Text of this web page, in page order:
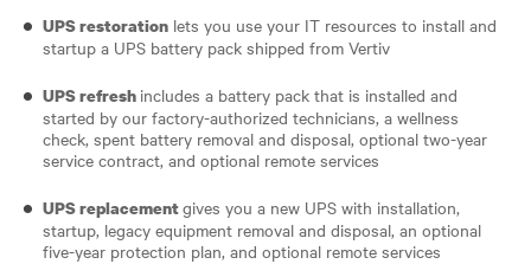
UPS restoration lets you use your IT resources to install and
startup a UPS battery pack shipped from Vertiv
UPS refresh includes a battery pack that is installed and
started by our factory-authorized technicians, a wellness
check, spent battery removal and disposal, optional two-year
service contract, and optional remote services
UPS replacementgives you a new UPS with installation,
startup, legacy equipment removal and disposal, an optional
five-year protection plan, and optional remote services